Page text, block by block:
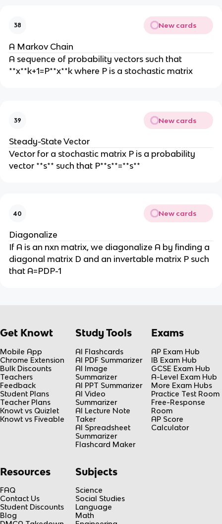
38 New cards
A Markov Chain
A sequence of probability vectors such that
**x**k+1=P**x**k where P is a stochastic matrix
39 New cards
Steady-State Vector
Vector for a stochastic matrix P is a probability
vector **s** such that P**s**=**s**
40 New cards
Diagonalize
If A is an nxn matrix, we diagonalize A by finding a
diagonal matrix D and an invertable matrix P such
that A=PDP-1
Get Knowt
Mobile App
Chrome Extension
Bulk Discounts
Teachers
Feedback
Student Plans
Teacher Plans
Knowt vs Quizlet
Knowt vs Fiveable
Study Tools
AI Flashcards
AI PDF Summarizer
AI Image
Summarizer
AI PPT Summarizer
AI Video
Summarizer
AI Lecture Note
Taker
AI Spreadsheet
Summarizer
Flashcard Maker
Exams
AP Exam Hub
IB Exam Hub
GCSE Exam Hub
A-Level Exam Hub
More Exam Hubs
Practice Test Room
Free-Response
Room
AP Score
Calculator
Resources
FAQ
Contact Us
Student Discounts
Blog
Subjects
Science
Social Studies
Language
Math